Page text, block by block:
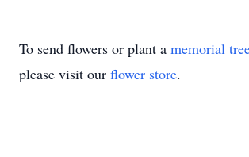
To send flowers or plant a memorial
please visit our flower store.